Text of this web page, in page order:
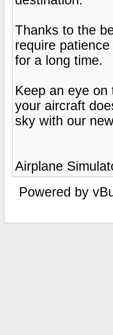
Thanks to the
require
for a long time.
Keep an eye
your aircraft
sky with our
Airplane
Powered by